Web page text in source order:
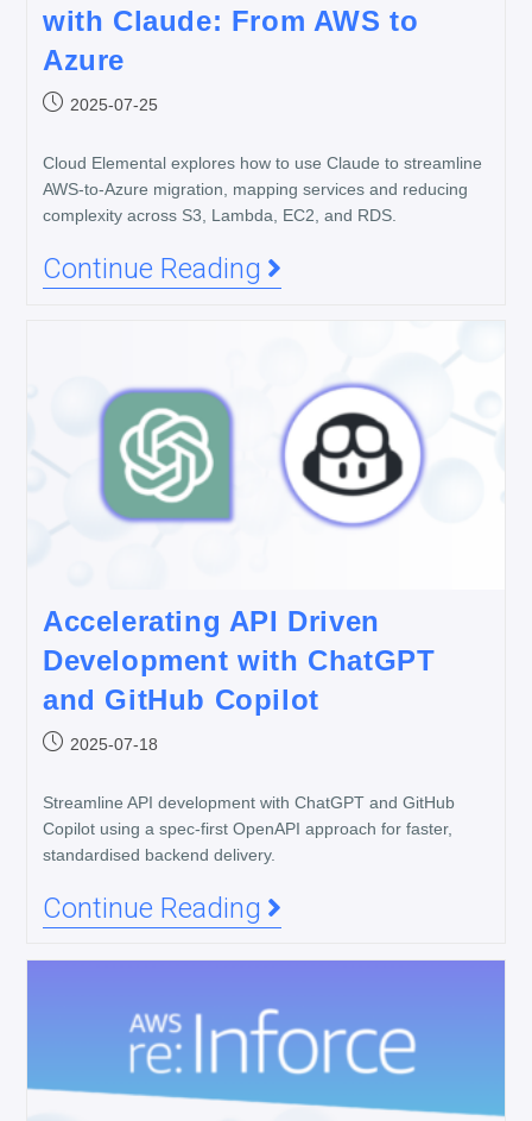
with Claude: From AWS to
Azure
2025-07-25
Cloud Elemental explores how to use Claude to streamline
AWS-to-Azure migration, mapping services and reducing
complexity across S3, Lambda, EC2, and RDS.
Continue Reading
Accelerating API Driven
Development with ChatGPT
and GitHub Copilot
2025-07-18
Streamline API development with ChatGPT and GitHub
Copilot using a spec-first OpenAPI approach for faster,
standardised backend delivery.
Continue Reading